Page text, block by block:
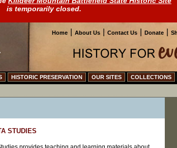
is temporarily closed.
Home About Us Contact Us Donate
HISTORIC PRESERVATION OUR SITES COLLECTIONS
STUDIES